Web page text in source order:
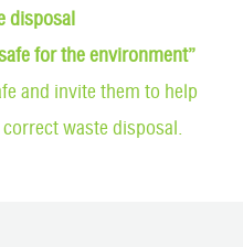
disposal
for the environment”
and invite them to help
waste disposal.